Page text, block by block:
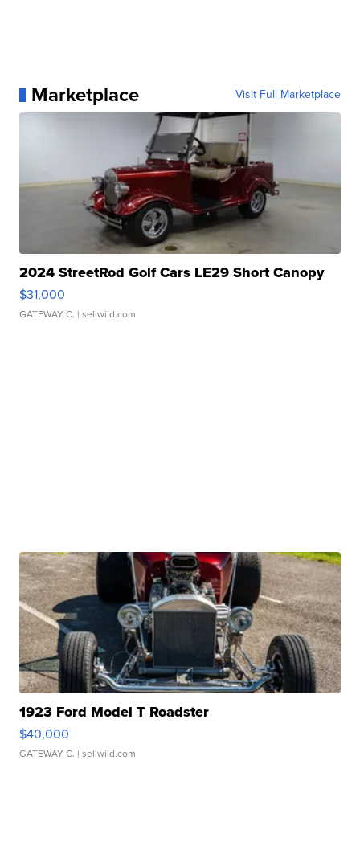
Marketplace Visit Full Marketplace
2024 StreetRod Golf Cars LE29 Short Canopy
$31,000
GATEWAY C. | sellwild.com
1923 Ford Model T Roadster
$40,000
GATEWAY C. | sellwild.com